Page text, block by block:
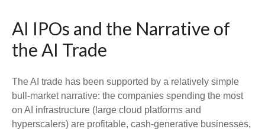
AI IPOs and the Narrative of
the AI Trade
The AI trade has been supported by a relatively simple
bull-market narrative: the companies spending the most
on AI infrastructure (large cloud platforms and
hyperscalers) are profitable, cash-generative businesses,